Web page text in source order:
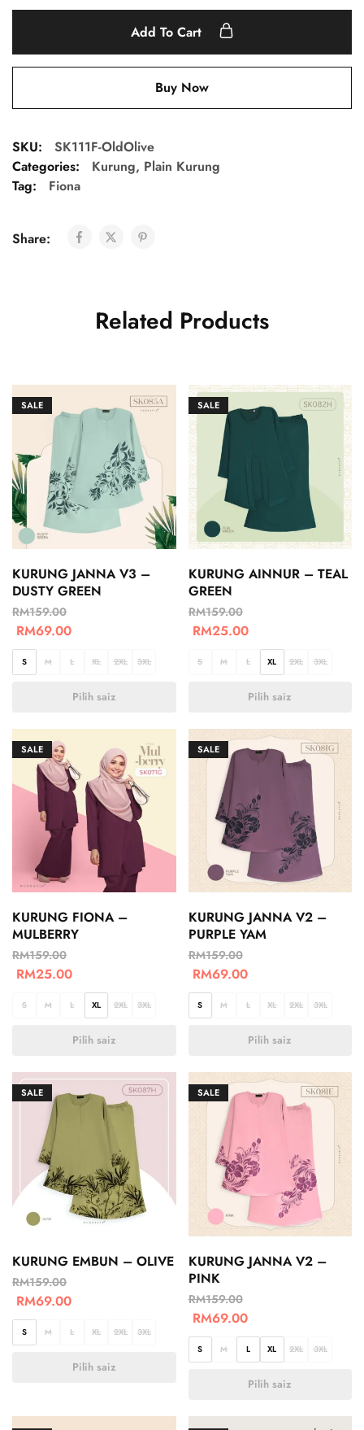
Add To Cart
Buy Now
SKU:
SK111F-OldOlive
Categories:
Kurung, Plain Kurung
Tag:
Fiona
Share:
Related Products
SALE
KURUNG JANNA V3 –
DUSTY GREEN
RM159.00
RM69.00
S M L XL 2XL 3XL
Pilih saiz
SALE
KURUNG AINNUR – TEAL
GREEN
RM159.00
RM25.00
S M L XL 2XL 3XL
Pilih saiz
SALE
KURUNG FIONA –
MULBERRY
RM159.00
RM25.00
S M L XL 2XL 3XL
Pilih saiz
SALE
KURUNG JANNA V2 –
PURPLE YAM
RM159.00
RM69.00
S M L XL 2XL 3XL
Pilih saiz
SALE
KURUNG EMBUN – OLIVE
RM159.00
RM69.00
S M L XL 2XL 3XL
Pilih saiz
SALE
KURUNG JANNA V2 –
PINK
RM159.00
RM69.00
S M L XL 2XL 3XL
Pilih saiz